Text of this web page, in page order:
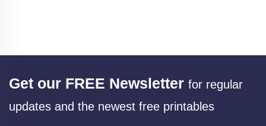
Get our FREE Newsletter for regular
updates and the newest free printables